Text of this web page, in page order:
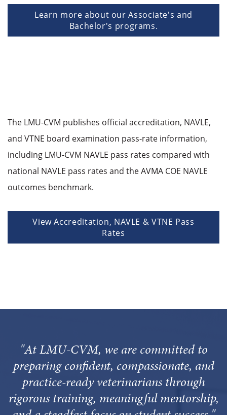
Learn more about our Associate's and
Bachelor's programs.
The LMU-CVM publishes official accreditation, NAVLE,
and VTNE board examination pass-rate information,
including LMU-CVM NAVLE pass rates compared with
national NAVLE pass rates and the AVMA COE NAVLE
outcomes benchmark.
View Accreditation, NAVLE & VTNE Pass
Rates
"At LMU-CVM, we are committed to
preparing confident, compassionate, and
practice-ready veterinarians through
rigorous training, meaningful mentorship,